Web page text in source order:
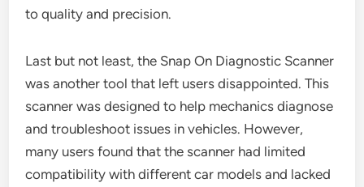
to quality and precision.
Last but not least, the Snap On Diagnostic Scanner
was another tool that left users disappointed. This
scanner was designed to help mechanics diagnose
and troubleshoot issues in vehicles. However,
many users found that the scanner had limited
compatibility with different car models and lacked